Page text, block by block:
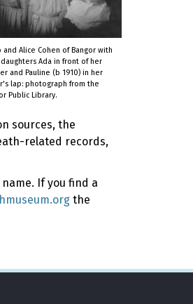
and Alice Cohen of Bangor with
Ada in front of her
and Pauline (b 1910) in her
lap: photograph from the
Public Library.
sources, the
related records,
If you find a
the